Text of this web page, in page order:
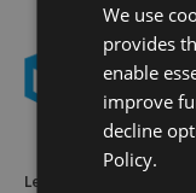
Learn More
We use
provides
enable
improve
decline
Policy.